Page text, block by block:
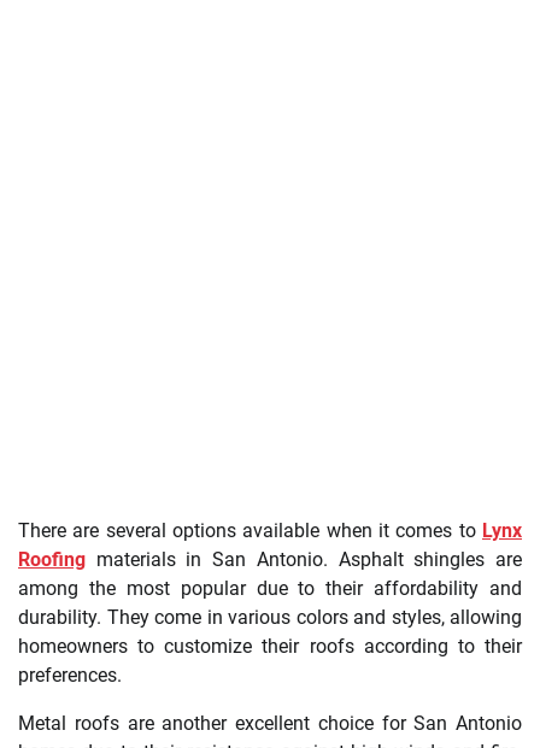
There are several options available when it comes to Lynx
Roofing materials in San Antonio. Asphalt shingles are
among the most popular due to their affordability and
durability. They come in various colors and styles, allowing
homeowners to customize their roofs according to their
preferences.
Metal roofs are another excellent choice for San Antonio